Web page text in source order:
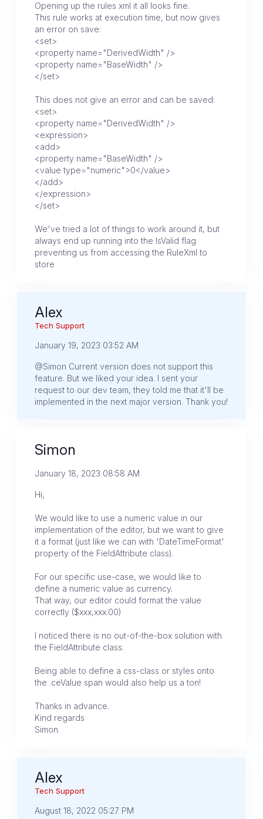
Opening up the rules xml it all looks fine.
This rule works at execution time, but now gives
an error on save:
<set>
<property name="DerivedWidth" />
<property name="BaseWidth" />
</set>
This does not give an error and can be saved:
<set>
<property name="DerivedWidth" />
<expression>
<add>
<property name="BaseWidth" />
<value type="numeric">0</value>
</add>
</expression>
</set>
We've tried a lot of things to work around it, but
always end up running into the IsValid flag
preventing us from accessing the RuleXml to
store
Alex
Tech Support
January 19, 2023 03:52 AM
@Simon Current version does not support this
feature. But we liked your idea. I sent your
request to our dev team, they told me that it'll be
implemented in the next major version. Thank you!
Simon
January 18, 2023 08:58 AM
Hi,
We would like to use a numeric value in our
implementation of the editor, but we want to give
it a format (just like we can with 'DateTimeFormat'
property of the FieldAttribute class).
For our specific use-case, we would like to
define a numeric value as currency.
That way, our editor could format the value
correctly ($xxx,xxx.00)
I noticed there is no out-of-the-box solution with
the FieldAttribute class.
Being able to define a css-class or styles onto
the .ceValue span would also help us a ton!
Thanks in advance.
Kind regards
Simon
Alex
Tech Support
August 18, 2022 05:27 PM